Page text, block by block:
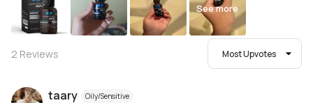
See more
2 Reviews Most Upvotes
taary Oily/Sensitive